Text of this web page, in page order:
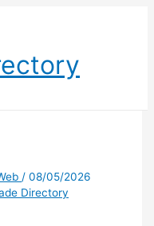
/08/05/2026
Directory